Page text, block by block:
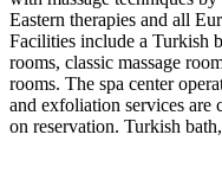
Eastern therapies and all
Facilities include a Turkish
rooms, classic massage
rooms. The spa center
and exfoliation services are
on reservation. Turkish